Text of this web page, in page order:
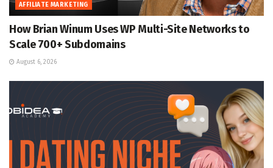
AFFILIATE MARKETING
How Brian Winum Uses WP Multi-Site Networks to
Scale 700+ Subdomains
August 6, 2026